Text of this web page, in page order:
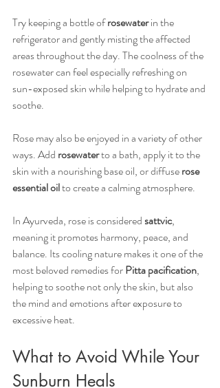
Try keeping a bottle of rosewater in the
refrigerator and gently misting the affected
areas throughout the day. The coolness of the
rosewater can feel especially refreshing on
sun-exposed skin while helping to hydrate and
soothe.
Rose may also be enjoyed in a variety of other
ways. Add rosewater to a bath, apply it to the
skin with a nourishing base oil, or diffuse rose
essential oil to create a calming atmosphere.
In Ayurveda, rose is considered sattvic,
meaning it promotes harmony, peace, and
balance. Its cooling nature makes it one of the
most beloved remedies for Pitta pacification,
helping to soothe not only the skin, but also
the mind and emotions after exposure to
excessive heat.
What to Avoid While Your
Sunburn Heals